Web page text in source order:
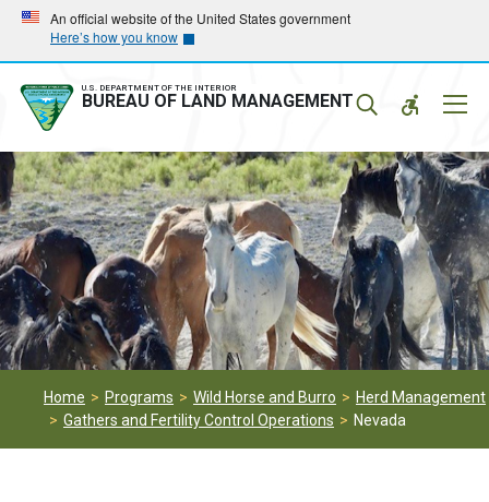
Skip
main
navigation
Skip
main
content
An official website of the United States government
Here’s how you know
U.S. DEPARTMENT OF THE INTERIOR
BUREAU OF LAND MANAGEMENT
Home Programs Wild Horse and Burro
Herd Management
Gathers and Fertility Control Operations
Nevada